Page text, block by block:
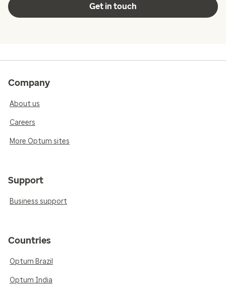
Get in touch
Company
About us
Careers
More Optum sites
Support
Business support
Countries
Optum Brazil
Optum India